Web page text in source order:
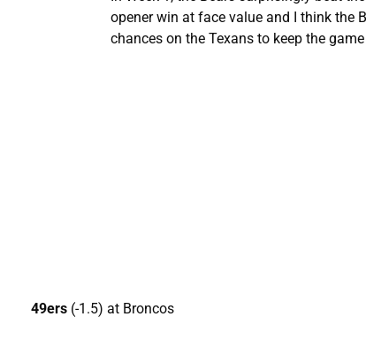
opener win at face value and I think the
chances on the Texans to keep the
49ers (-1.5) at Broncos